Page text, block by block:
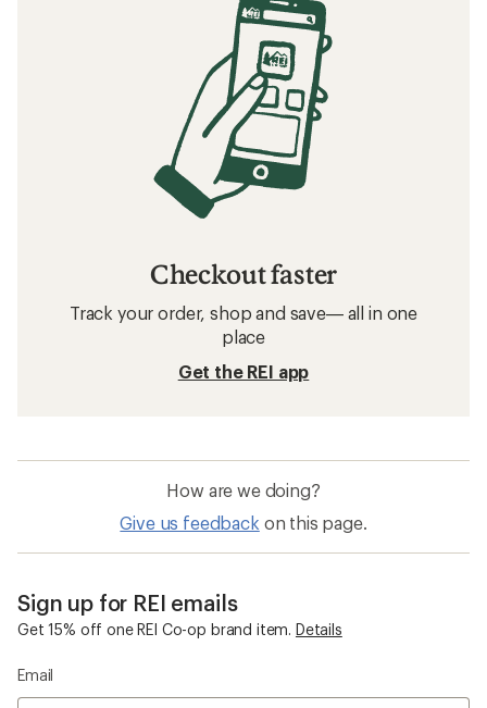
Checkout faster
Track your order, shop and save— all in one
place
Get the REI app
How are we doing?
Give us feedback on this page.
Sign up for REI emails
Get 15% off one REI Co-op brand item. Details
Email